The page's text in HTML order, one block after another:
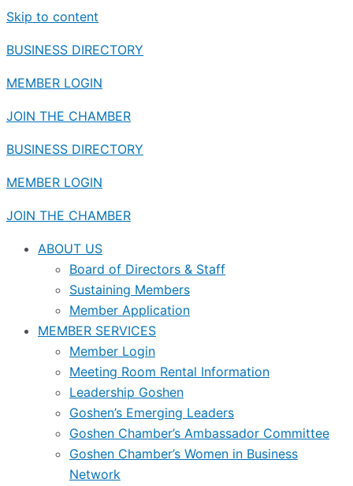
Skip to content
BUSINESS DIRECTORY
MEMBER LOGIN
JOIN THE CHAMBER
BUSINESS DIRECTORY
MEMBER LOGIN
JOIN THE CHAMBER
ABOUT US
Board of Directors & Staff
Sustaining Members
Member Application
MEMBER SERVICES
Member Login
Meeting Room Rental Information
Leadership Goshen
Goshen’s Emerging Leaders
Goshen Chamber’s Ambassador Committee
Goshen Chamber’s Women in Business
Network